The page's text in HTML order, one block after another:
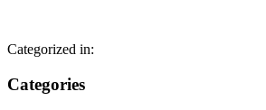
Categorized in:
Categories